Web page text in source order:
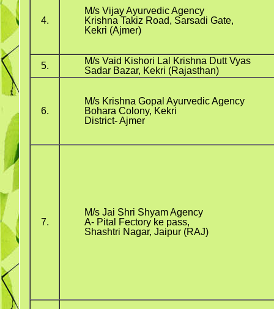
4.
M/s Vijay Ayurvedic Agency
Krishna Takiz Road, Sarsadi Gate,
Kekri (Ajmer)
5.
M/s Vaid Kishori Lal Krishna Dutt Vyas
Sadar Bazar, Kekri (Rajasthan)
6.
M/s Krishna Gopal Ayurvedic Agency
Bohara Colony, Kekri
District- Ajmer
7.
M/s Jai Shri Shyam Agency
A- Pital Fectory ke pass,
Shashtri Nagar, Jaipur (RAJ)